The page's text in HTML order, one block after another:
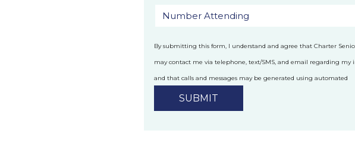
By submitting this form, I understand and agree that Charter
may contact me via telephone, text/SMS, and email regarding my
and that calls and messages may be generated using automated
technology.Privacy Policy